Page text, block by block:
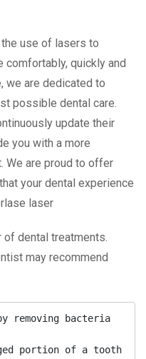
use of lasers to
quickly and
we are dedicated to
possible dental care.
update their
you with a more
We are proud to offer
your dental experience
laser
of dental treatments.
may recommend
removing bacteria
portion of a tooth